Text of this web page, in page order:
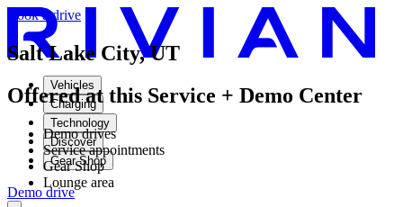
Vehicles
Charging
Technology
Discover
Gear Shop
Demo drive
Book a drive
Salt Lake City, UT
Offered at this Service + Demo Center
Demo drives
Service appointments
Gear Shop
Lounge area